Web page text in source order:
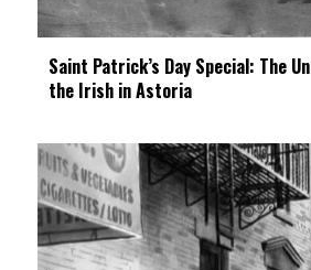
Saint Patrick’s Day Special: The
the Irish in Astoria